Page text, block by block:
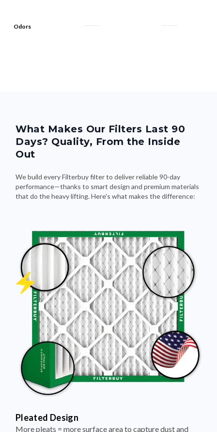
Odors
What Makes Our Filters Last 90
Days? Quality, From the Inside
Out
We build every Filterbuy filter to deliver reliable 90-day
performance—thanks to smart design and premium materials
that do the heavy lifting. Here's what makes the difference:
Pleated Design
More pleats = more surface area to capture dust and